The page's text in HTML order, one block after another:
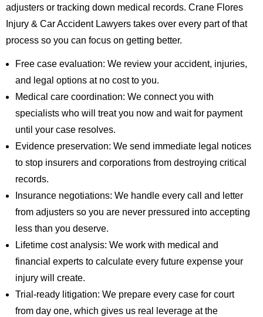
adjusters or tracking down medical records. Crane Flores
Injury & Car Accident Lawyers takes over every part of that
process so you can focus on getting better.
Free case evaluation: We review your accident, injuries,
and legal options at no cost to you.
Medical care coordination: We connect you with
specialists who will treat you now and wait for payment
until your case resolves.
Evidence preservation: We send immediate legal notices
to stop insurers and corporations from destroying critical
records.
Insurance negotiations: We handle every call and letter
from adjusters so you are never pressured into accepting
less than you deserve.
Lifetime cost analysis: We work with medical and
financial experts to calculate every future expense your
injury will create.
Trial-ready litigation: We prepare every case for court
from day one, which gives us real leverage at the